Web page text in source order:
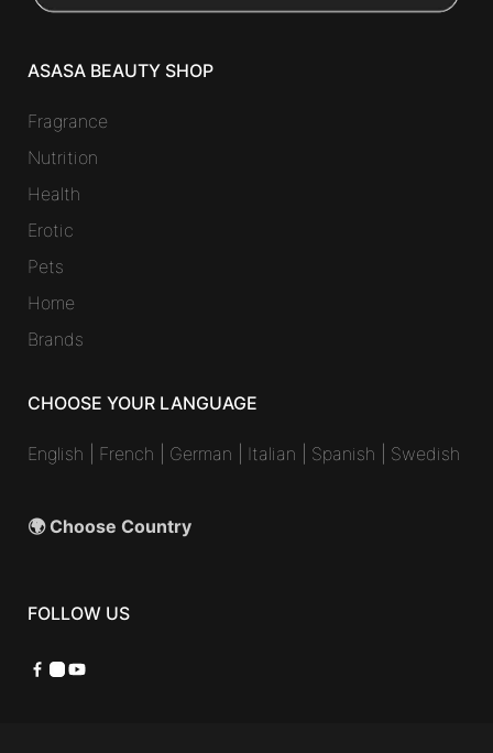
ASASA BEAUTY SHOP
Fragrance
Nutrition
Health
Erotic
Pets
Home
Brands
CHOOSE YOUR LANGUAGE
English French German Italian Spanish Swedish
🌍 Choose Country
FOLLOW US
Facebook
Instagram
YouTube